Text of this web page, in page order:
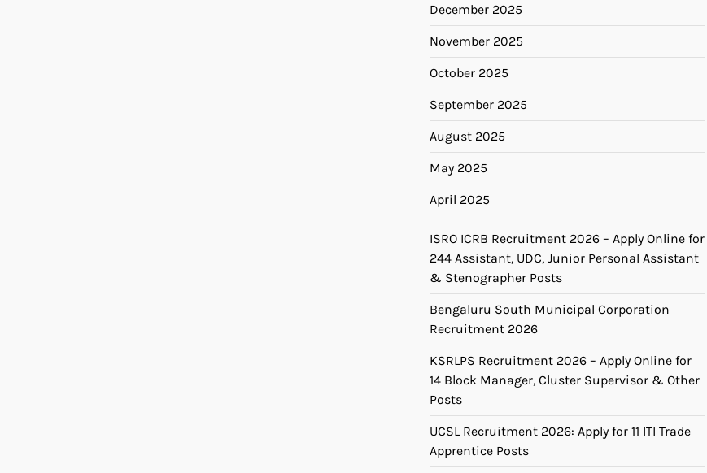
December 2025
November 2025
October 2025
September 2025
August 2025
May 2025
April 2025
ISRO ICRB Recruitment 2026 – Apply Online for
244 Assistant, UDC, Junior Personal Assistant
& Stenographer Posts
Bengaluru South Municipal Corporation
Recruitment 2026
KSRLPS Recruitment 2026 – Apply Online for
14 Block Manager, Cluster Supervisor & Other
Posts
UCSL Recruitment 2026: Apply for 11 ITI Trade
Apprentice Posts